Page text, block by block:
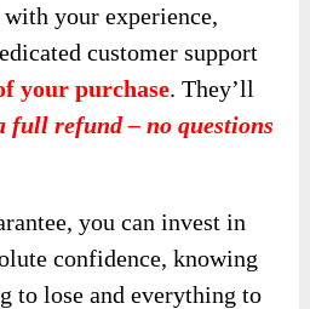
your experience,
customer support
your purchase. They’ll
full refund – no questions
you can invest in
confidence, knowing
to lose and everything to